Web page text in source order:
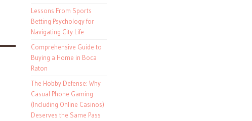
Lessons From Sports
Betting Psychology for
Navigating City Life
Comprehensive Guide to
Buying a Home in Boca
Raton
The Hobby Defense: Why
Casual Phone Gaming
(Including Online Casinos)
Deserves the Same Pass